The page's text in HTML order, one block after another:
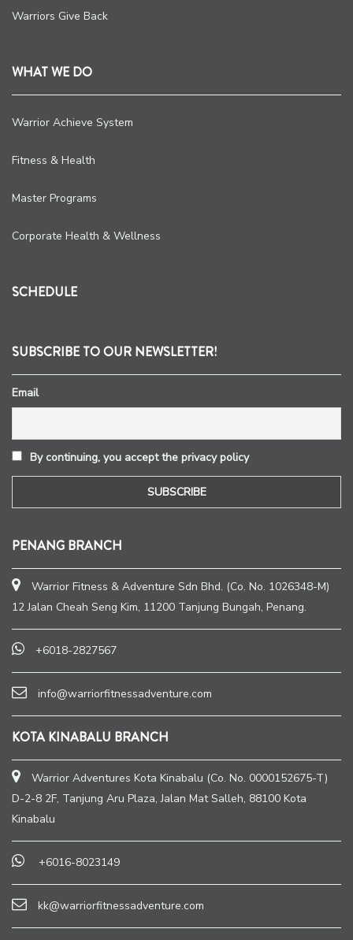
Warriors Give Back
WHAT WE DO
Warrior Achieve System
Fitness & Health
Master Programs
Corporate Health & Wellness
SCHEDULE
SUBSCRIBE TO OUR NEWSLETTER!
Email
By continuing, you accept the privacy policy
PENANG BRANCH
Warrior Fitness & Adventure Sdn Bhd. (Co. No. 1026348-M)
12 Jalan Cheah Seng Kim, 11200 Tanjung Bungah, Penang.
+6018-2827567
info@warriorfitnessadventure.com
KOTA KINABALU BRANCH
Warrior Adventures Kota Kinabalu (Co. No. 0000152675-T)
D-2-8 2F, Tanjung Aru Plaza, Jalan Mat Salleh, 88100 Kota
Kinabalu
+6016-8023149
kk@warriorfitnessadventure.com